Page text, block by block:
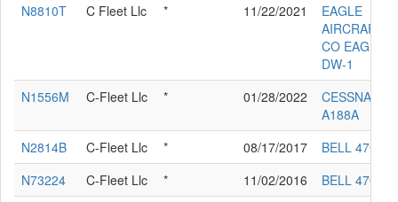
N8810T C Fleet Llc * 11/22/2021
EAGLE
AIRCRAFT
CO EAGLE
DW-1
N1556M
C-Fleet Llc * 01/28/2022
CESSNA
A188A
N2814B
C-Fleet Llc * 08/17/2017
BELL 47G
N73224
C-Fleet Llc * 11/02/2016
BELL 47G-3B